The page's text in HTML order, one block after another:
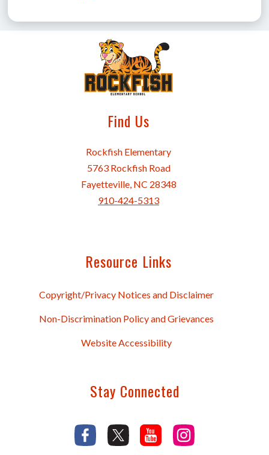
Find Us
Rockfish Elementary
5763 Rockfish Road
Fayetteville, NC 28348
910-424-5313
Resource Links
Copyright/Privacy Notices and Disclaimer
Non-Discrimination Policy and Grievances
Website Accessibility
Stay Connected